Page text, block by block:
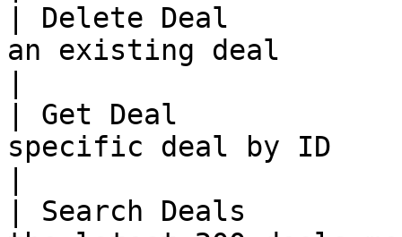
| Delete Deal
an existing deal
| Get Deal
specific deal by ID
| Search Deals